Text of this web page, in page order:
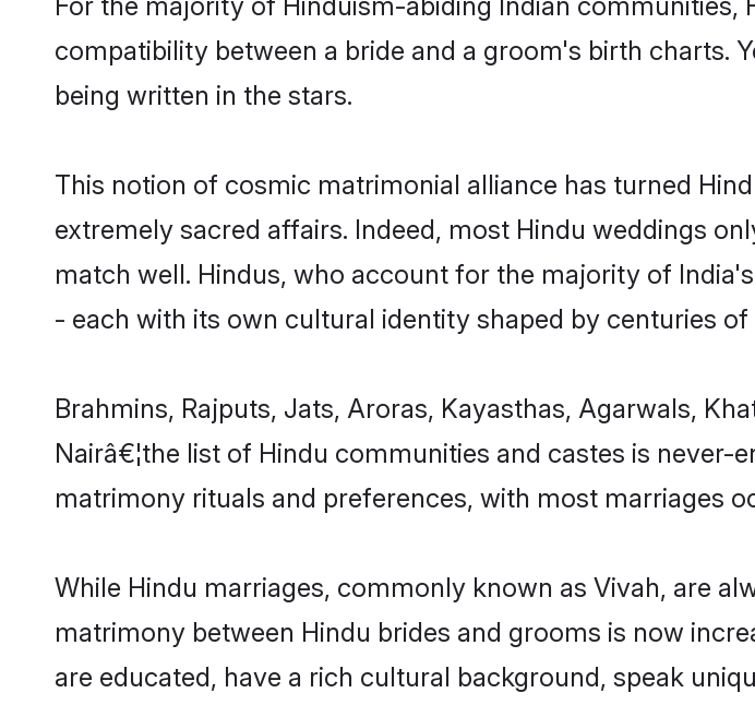
For the majority of Hinduism-abiding Indian
compatibility between a bride and a groom's birth charts.
being written in the stars.
This notion of cosmic matrimonial alliance has turned
extremely sacred affairs. Indeed, most Hindu weddings
match well. Hindus, who account for the majority of
- each with its own cultural identity shaped by centuries
Brahmins, Rajputs, Jats, Aroras, Kayasthas, Agarwals,
Nairâ€¦the list of Hindu communities and castes is
matrimony rituals and preferences, with most marriages
While Hindu marriages, commonly known as Vivah, are
matrimony between Hindu brides and grooms is now
are educated, have a rich cultural background, speak